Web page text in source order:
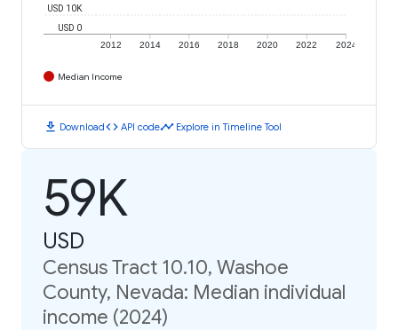
2012 2014 2016 2018 2020 2022 2024
USD 0
USD 10K
Median Income
download Downloadcode API codetimeline Explore in Timeline Tool
59K
USD
Census Tract 10.10, Washoe
County, Nevada: Median individual
income (2024)